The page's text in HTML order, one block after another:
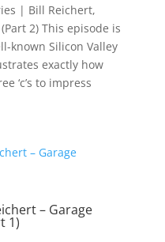
| Bill Reichert,
2) This episode is
known Silicon Valley
exactly how
‘c’s to impress
– Garage
1)